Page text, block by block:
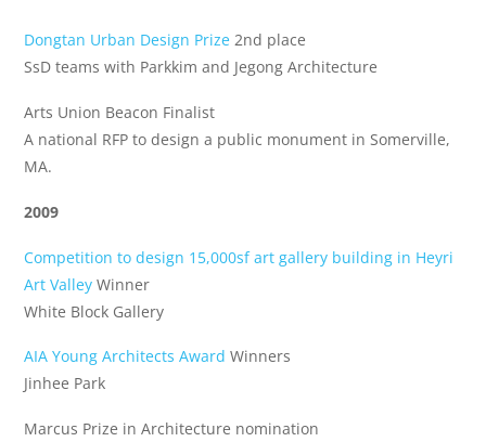
Dongtan Urban Design Prize 2nd place
SsD teams with Parkkim and Jegong Architecture
Arts Union Beacon Finalist
A national RFP to design a public monument in Somerville,
MA.
2009
Competition to design 15,000sf art gallery building in Heyri
Art Valley Winner
White Block Gallery
AIA Young Architects Award Winners
Jinhee Park
Marcus Prize in Architecture nomination